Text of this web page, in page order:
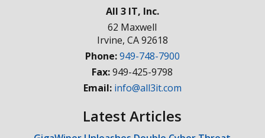
All 3 IT, Inc.
62 Maxwell
Irvine, CA92618
Phone:949-748-7900
Fax:949-425-9798
Email: info@all3it.com
Latest Articles